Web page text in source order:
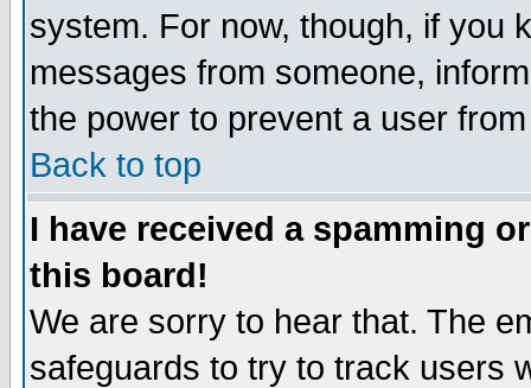
system. For now, though, if you
messages from someone,
the power to prevent a user
Back to top
I have received a spamming
this board!
We are sorry to hear that. The
safeguards to try to track users